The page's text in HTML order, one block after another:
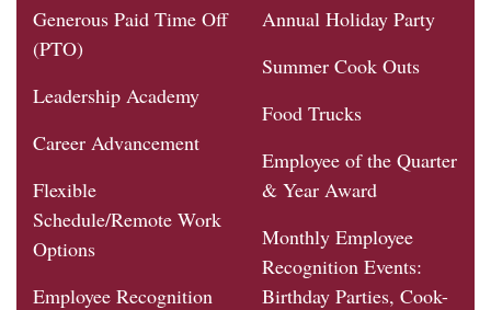
Generous Paid Time Off
(PTO)
Leadership Academy
Career Advancement
Flexible
Schedule/Remote Work
Options
Employee Recognition
Annual Holiday Party
Summer Cook Outs
Food Trucks
Employee of the Quarter
& Year Award
Monthly Employee
Recognition Events:
Birthday Parties, Cook-